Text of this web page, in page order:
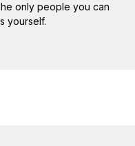
only people you can
yourself.